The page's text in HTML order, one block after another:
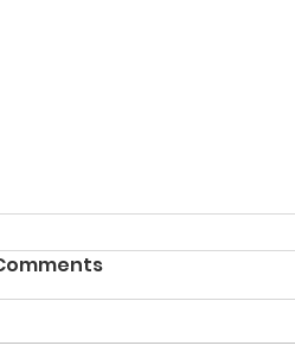
PACK Topic: "That's Not
WEEKLY CONTENT FOR P.A.C.K.